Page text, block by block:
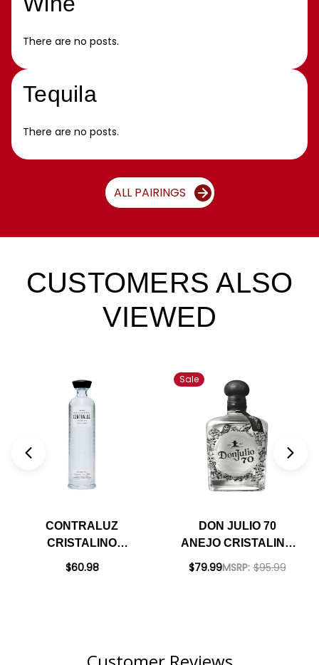
There are no posts.
Tequila
There are no posts.
ALL PAIRINGS
CUSTOMERS ALSO
VIEWED
CONTRALUZ
CRISTALINO
MEZCAL 700ML
$60.98
Sale
DON JULIO 70
ANEJO CRISTALINO
DAY OF THE DEAD
$79.99MSRP: $95.99